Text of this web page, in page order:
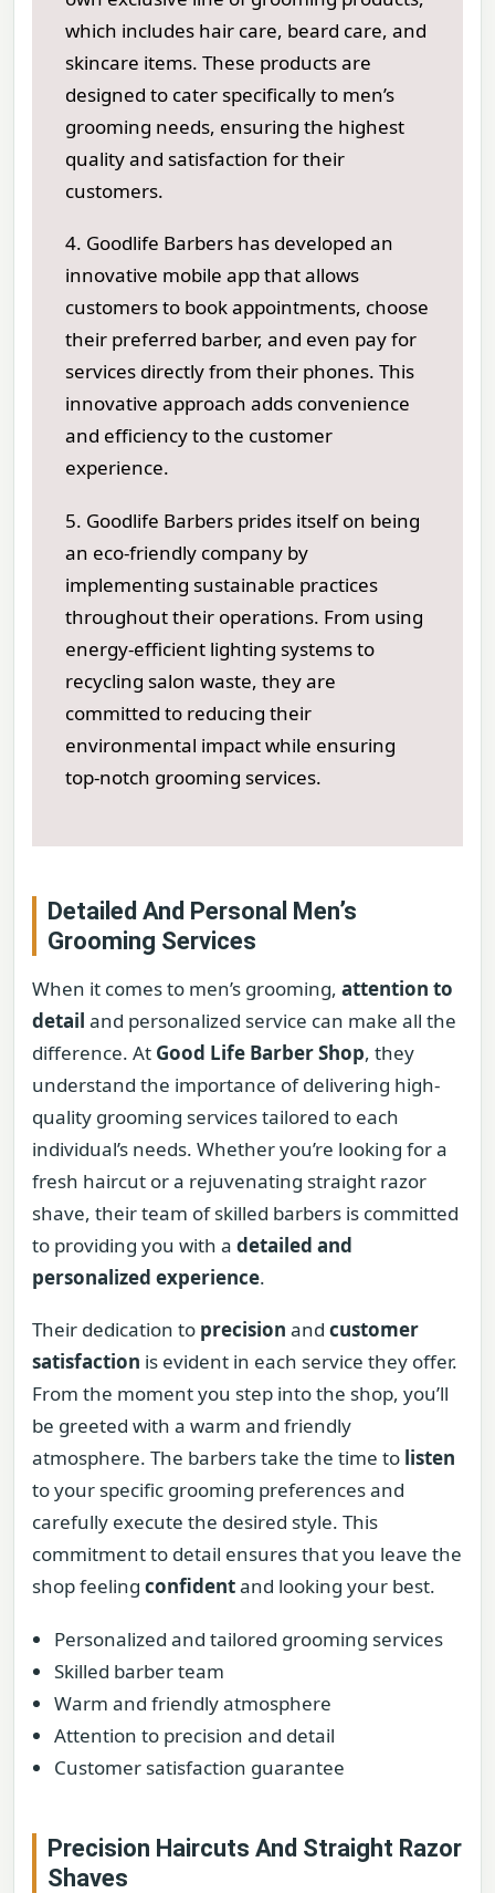
which includes hair care, beard care, and
skincare items. These products are
designed to cater specifically to men’s
grooming needs, ensuring the highest
quality and satisfaction for their
customers.
4. Goodlife Barbers has developed an
innovative mobile app that allows
customers to book appointments, choose
their preferred barber, and even pay for
services directly from their phones. This
innovative approach adds convenience
and efficiency to the customer
experience.
5. Goodlife Barbers prides itself on being
an eco-friendly company by
implementing sustainable practices
throughout their operations. From using
energy-efficient lighting systems to
recycling salon waste, they are
committed to reducing their
environmental impact while ensuring
top-notch grooming services.
Detailed And Personal Men’s
Grooming Services
When it comes to men’s grooming, attention to
detail and personalized service can make all the
difference. At Good Life Barber Shop, they
understand the importance of delivering high-
quality grooming services tailored to each
individual’s needs. Whether you’re looking for a
fresh haircut or a rejuvenating straight razor
shave, their team of skilled barbers is committed
to providing you with a detailed and
personalized experience.
Their dedication to precision and customer
satisfaction is evident in each service they offer.
From the moment you step into the shop, you’ll
be greeted with a warm and friendly
atmosphere. The barbers take the time to listen
to your specific grooming preferences and
carefully execute the desired style. This
commitment to detail ensures that you leave the
shop feeling confidentand looking your best.
Personalized and tailored grooming services
Skilled barber team
Warm and friendly atmosphere
Attention to precision and detail
Customer satisfaction guarantee
Precision Haircuts And Straight Razor
Shaves